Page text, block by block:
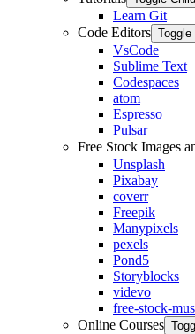
Learn Git
Code Editors Toggle
VsCode
Sublime Text
Codespaces
atom
Espresso
Pulsar
Free Stock Images
Unsplash
Pixabay
coverr
Freepik
Manypixels
pexels
Pond5
Storyblocks
videvo
free-stock-
Online Courses